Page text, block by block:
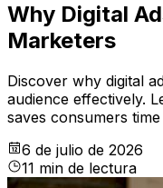
Why Digital
Marketers
Discover why digital
audience effectively.
saves consumers
6 de julio de 2026
11 min de lectura